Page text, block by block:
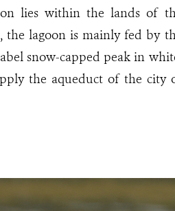
lies within the lands of
the lagoon is mainly fed by
snow-capped peak in
the aqueduct of the city